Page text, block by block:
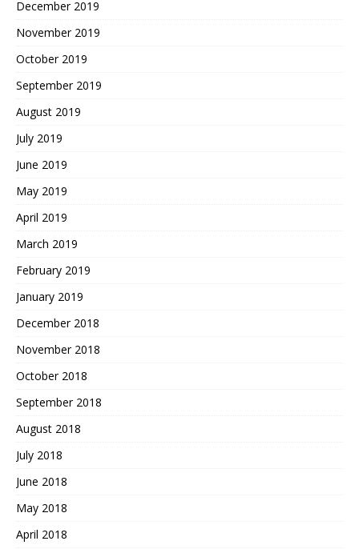
December 2019
November 2019
October 2019
September 2019
August 2019
July 2019
June 2019
May 2019
April 2019
March 2019
February 2019
January 2019
December 2018
November 2018
October 2018
September 2018
August 2018
July 2018
June 2018
May 2018
April 2018